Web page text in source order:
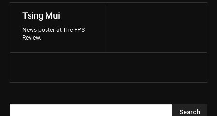
Tsing Mui
News poster at The FPS
Review.
Search